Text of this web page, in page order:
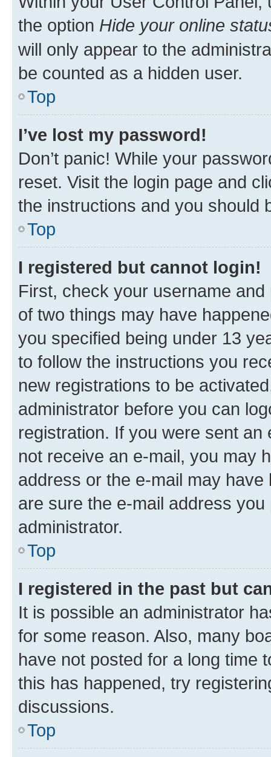
the option Hide your online
will only appear to the
be counted as a hidden user.
Top
I’ve lost my password!
Don’t panic! While your
reset. Visit the login page and
the instructions and you should
Top
I registered but cannot login!
First, check your username
of two things may have
you specified being under 13
to follow the instructions you
new registrations to be
administrator before you can
registration. If you were sent
not receive an e-mail, you may
address or the e-mail may
are sure the e-mail address
administrator.
Top
I registered in the past but
It is possible an administrator
for some reason. Also, many
have not posted for a long time
this has happened, try
discussions.
Top